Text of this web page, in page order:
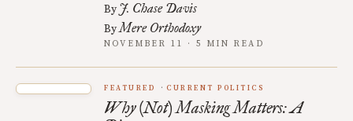
By J. Chase Davis
ByMere Orthodoxy
NOVEMBER 11 · 5 MIN READ
FEATURED CURRENT POLITICS
Why (Not) Masking Matters: A